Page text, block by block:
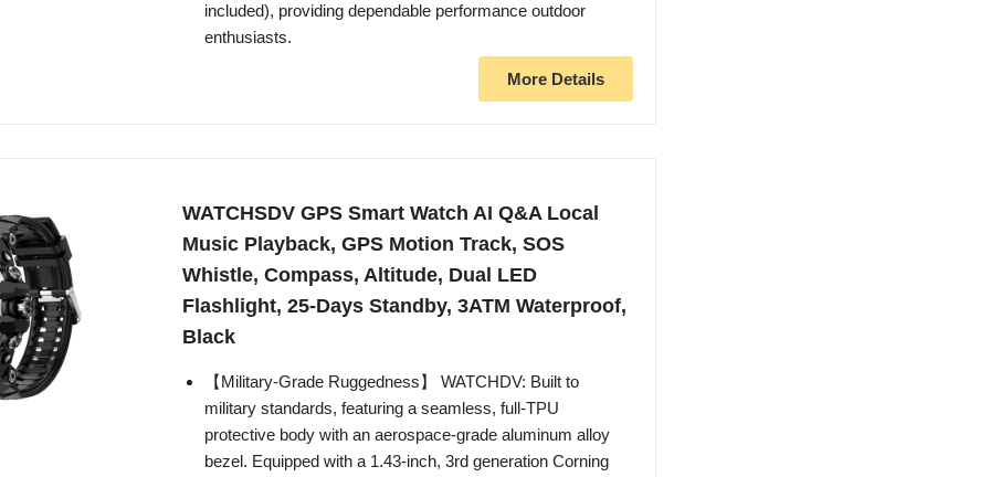
included), providing dependable performance outdoor
enthusiasts.
More Details
WATCHSDV GPS Smart Watch AI Q&A Local
Music Playback, GPS Motion Track, SOS
Whistle, Compass, Altitude, Dual LED
Flashlight, 25-Days Standby, 3ATM Waterproof,
Black
【Military-Grade Ruggedness】 WATCHDV: Built to
military standards, featuring a seamless, full-TPU
protective body with an aerospace-grade aluminum alloy
bezel. Equipped with a 1.43-inch, 3rd generation Corning